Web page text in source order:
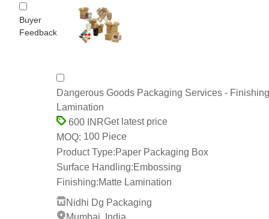
Buyer
Feedback
Dangerous Goods Packaging Services -
Lamination
600 INRGet latest price
MOQ: 100 Piece
Product Type:Paper Packaging Box
Surface Handling:Embossing
Finishing:Matte Lamination
Nidhi Dg Packaging